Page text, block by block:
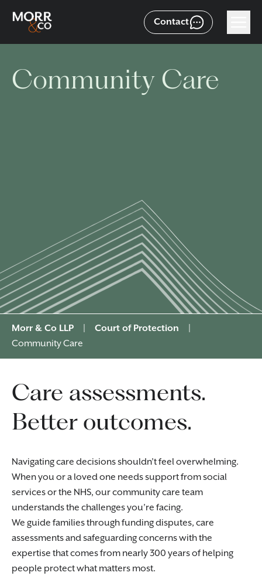
Contact
Community Care
Morr & Co LLP Court of Protection
Community Care
Care assessments.
Better outcomes.
Navigating care decisions shouldn’t feel overwhelming.
When you or a loved one needs support from social
services or the NHS, our community care team
understands the challenges you’re facing.
We guide families through funding disputes, care
assessments and safeguarding concerns with the
expertise that comes from nearly 300 years of helping
people protect what matters most.